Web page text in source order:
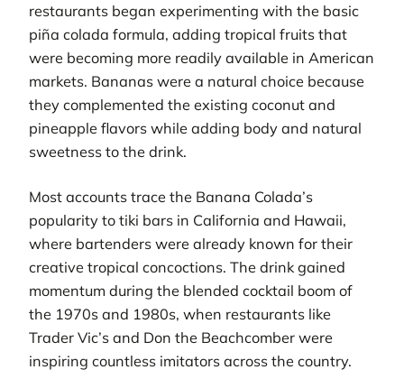
restaurants began experimenting with the basic
piña colada formula, adding tropical fruits that
were becoming more readily available in American
markets. Bananas were a natural choice because
they complemented the existing coconut and
pineapple flavors while adding body and natural
sweetness to the drink.
Most accounts trace the Banana Colada’s
popularity to tiki bars in California and Hawaii,
where bartenders were already known for their
creative tropical concoctions. The drink gained
momentum during the blended cocktail boom of
the 1970s and 1980s, when restaurants like
Trader Vic’s and Don the Beachcomber were
inspiring countless imitators across the country.